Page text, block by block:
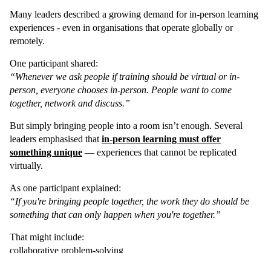
Many leaders described a growing demand for in-person learning
experiences - even in organisations that operate globally or
remotely.
One participant shared:
“Whenever we ask people if training should be virtual or in-
person, everyone chooses in-person. People want to come
together, network and discuss.”
But simply bringing people into a room isn’t enough. Several
leaders emphasised that in-person learning must offer
something unique — experiences that cannot be replicated
virtually.
As one participant explained:
“If you're bringing people together, the work they do should be
something that can only happen when you're together.”
That might include:
collaborative problem-solving